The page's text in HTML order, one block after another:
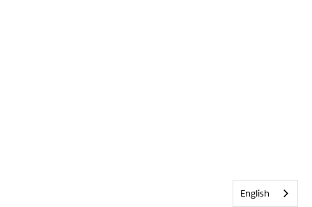
English